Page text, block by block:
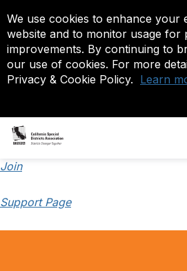
We use cookies to enhance your
website and to monitor usage for
improvements. By continuing to
our use of cookies. For more
Privacy & Cookie Policy. Learn
Join
Support Page